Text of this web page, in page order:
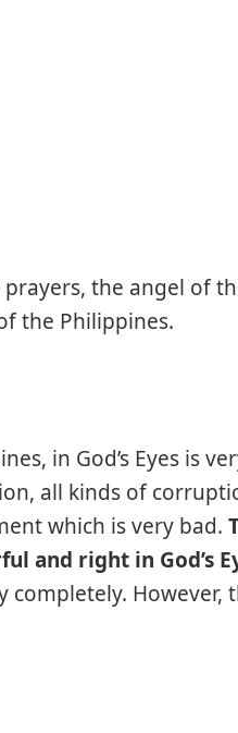
the angel of
the Philippines.
in God’s Eyes is
all kinds of
which is very bad.
and right in God’s
completely. However,